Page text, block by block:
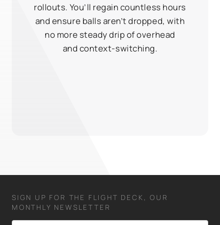
rollouts. You’ll regain countless hours
and ensure balls aren’t dropped, with
no more steady drip of overhead
and context‑switching.
SIGN UP FOR THE FLIGHT DECK, OUR
MONTHLY NEWSLETTER